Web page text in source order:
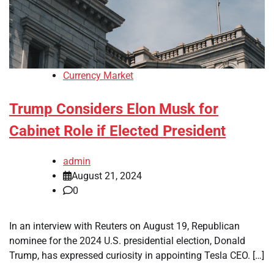
Currency Market
Trump Considers Elon Musk for
Cabinet Role if Elected President
admin
August 21, 2024
0
In an interview with Reuters on August 19, Republican
nominee for the 2024 U.S. presidential election, Donald
Trump, has expressed curiosity in appointing Tesla CEO. […]